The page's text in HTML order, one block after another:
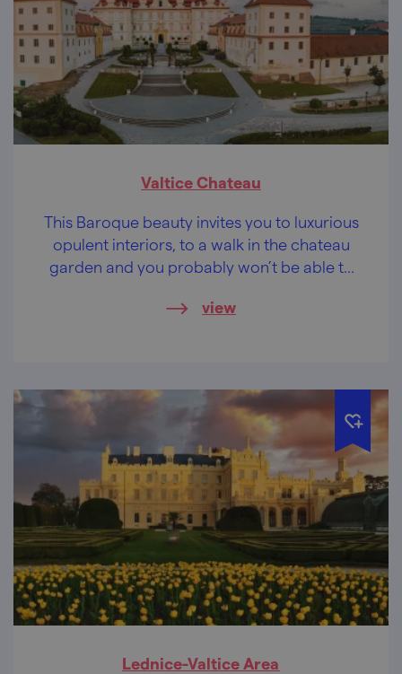
Valtice Chateau
This Baroque beauty invites you to luxurious
opulent interiors, to a walk in the chateau
garden and you probably won’t be able to
view
Lednice-Valtice Area